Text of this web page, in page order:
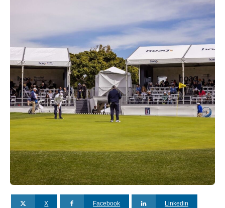
X Facebook Linkedin